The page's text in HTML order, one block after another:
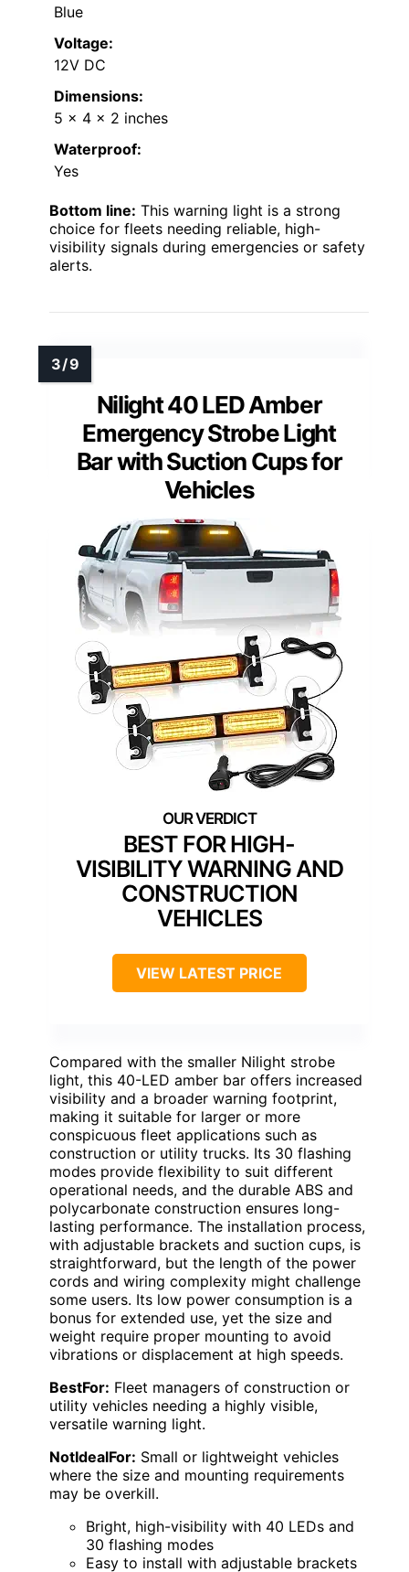
Blue
Voltage:
12V DC
Dimensions:
5 x 4 x 2 inches
Waterproof:
Yes
Bottom line: This warning light is a strong
choice for fleets needing reliable, high-
visibility signals during emergencies or safety
alerts.
Nilight 40 LED Amber
Emergency Strobe Light
Bar with Suction Cups for
Vehicles
BEST FOR HIGH-
VISIBILITY WARNING AND
CONSTRUCTION
VEHICLES
VIEW LATEST PRICE
Compared with the smaller Nilight strobe
light, this 40-LED amber bar offers increased
visibility and a broader warning footprint,
making it suitable for larger or more
conspicuous fleet applications such as
construction or utility trucks. Its 30 flashing
modes provide flexibility to suit different
operational needs, and the durable ABS and
polycarbonate construction ensures long-
lasting performance. The installation process,
with adjustable brackets and suction cups, is
straightforward, but the length of the power
cords and wiring complexity might challenge
some users. Its low power consumption is a
bonus for extended use, yet the size and
weight require proper mounting to avoid
vibrations or displacement at high speeds.
BestFor: Fleet managers of construction or
utility vehicles needing a highly visible,
versatile warning light.
NotIdealFor: Small or lightweight vehicles
where the size and mounting requirements
may be overkill.
Bright, high-visibility with 40 LEDs and
30 flashing modes
Easy to install with adjustable brackets